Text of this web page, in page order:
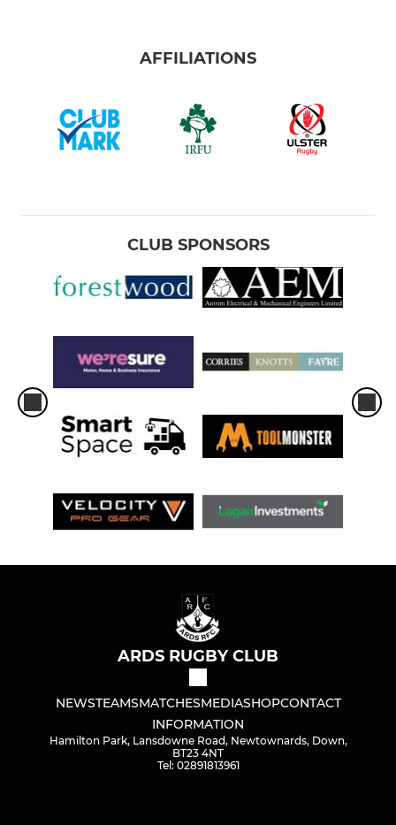
AFFILIATIONS
CLUB SPONSORS
ARDS RUGBY CLUB
NEWSTEAMSMATCHESMEDIASHOPCONTACT
INFORMATION
Hamilton Park, Lansdowne Road, Newtownards, Down,
BT23 4NT
Tel: 02891813961